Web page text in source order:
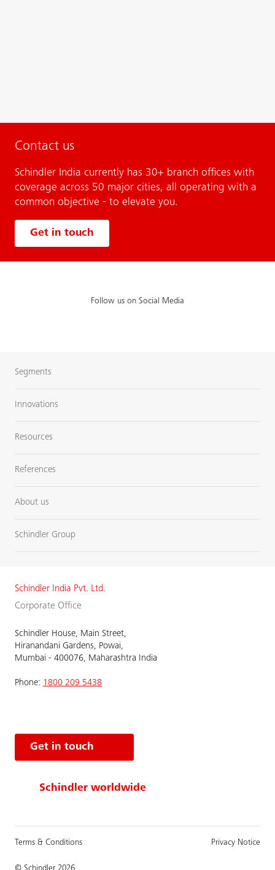
Contact us
Schindler India currently has 30+ branch offices with
coverage across 50 major cities, all operating with a
common objective - to elevate you.
Get in touch
Follow us on Social Media
Segments
Innovations
Resources
References
About us
Schindler Group
Schindler India Pvt. Ltd.
Corporate Office
Schindler House, Main Street,
Hiranandani Gardens, Powai,
Mumbai - 400076, Maharashtra India
Phone: 1800 209 5438
Get in touch
Schindler worldwide
Terms & Conditions Privacy Notice